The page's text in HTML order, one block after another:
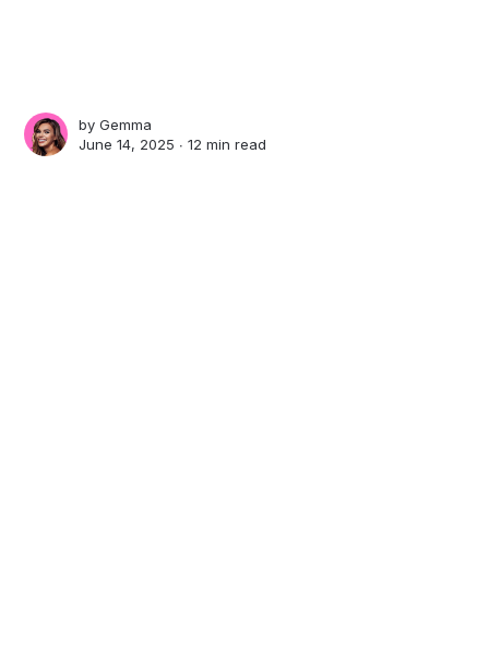
byGemma
June 14, 2025 ∙12 min read